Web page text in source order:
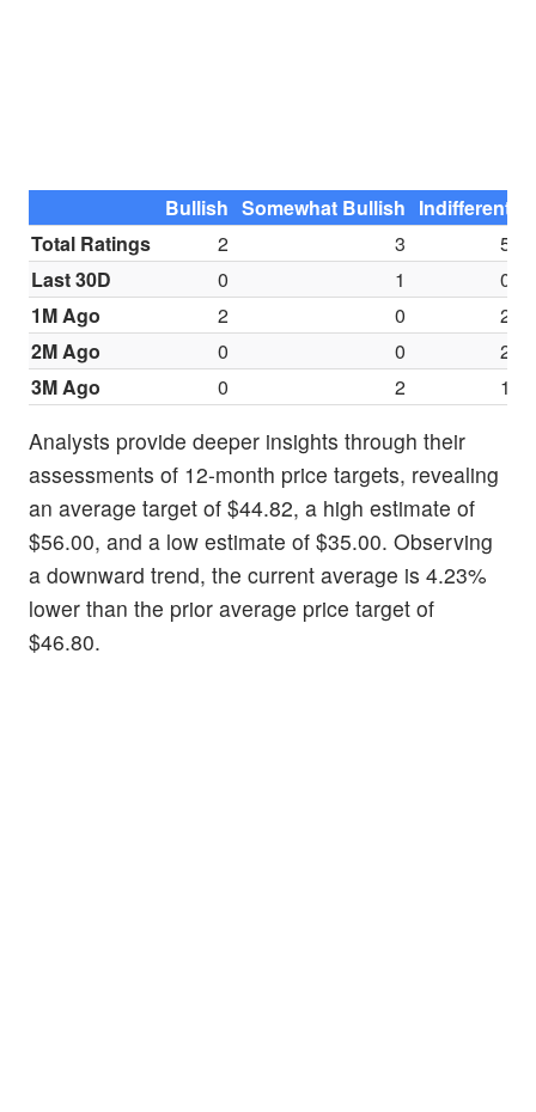
Bullish Somewhat Bullish Indifferent
Total Ratings
2 3
5
Last 30D
0 1
0
1M Ago
2 0
2
2M Ago
0 0
2
3M Ago
0 2 1
Analysts provide deeper insights through their
assessments of 12-month price targets, revealing
an average target of $44.82, a high estimate of
$56.00, and a low estimate of $35.00. Observing
a downward trend, the current average is 4.23%
lower than the prior average price target of
$46.80.